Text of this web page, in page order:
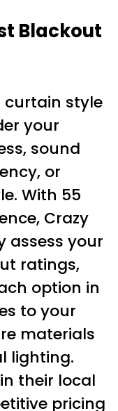
Blackout
curtain style
your
sound
or
With 55
Crazy
assess your
ratings,
option in
to your
materials
lighting.
their local
pricing